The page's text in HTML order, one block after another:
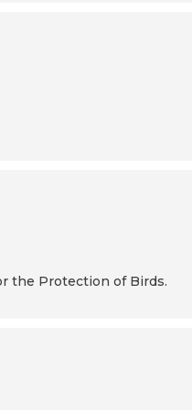
the Protection of Birds.